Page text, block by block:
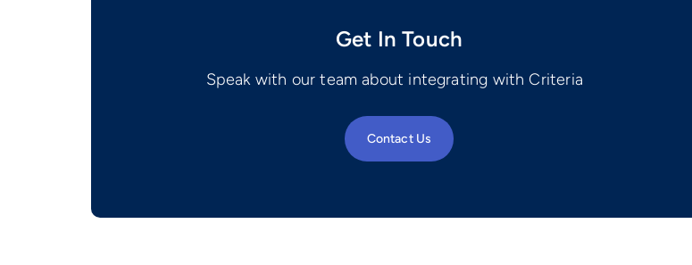
Get In Touch
Speak with our team about integrating with Criteria
Contact Us